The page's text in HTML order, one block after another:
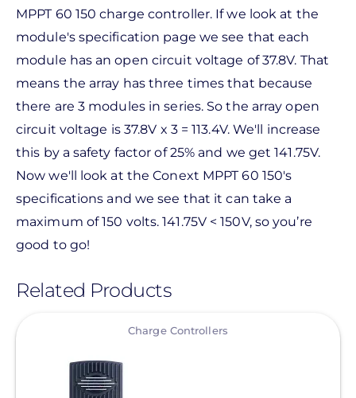
MPPT 60 150 charge controller. If we look at the
module's specification page we see that each
module has an open circuit voltage of 37.8V. That
means the array has three times that because
there are 3 modules in series. So the array open
circuit voltage is 37.8V x 3 = 113.4V. We'll increase
this by a safety factor of 25% and we get 141.75V.
Now we'll look at the Conext MPPT 60 150's
specifications and we see that it can take a
maximum of 150 volts. 141.75V < 150V, so you’re
good to go!
Related Products
Charge Controllers